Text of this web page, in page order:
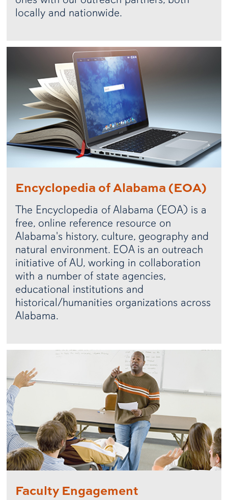
locally and nationwide.
Encyclopedia of Alabama (EOA)
The Encyclopedia of Alabama (EOA) is a
free, online reference resource on
Alabama's history, culture, geography and
natural environment. EOA is an outreach
initiative of AU, working in collaboration
with a number of state agencies,
educational institutions and
historical/humanities organizations across
Alabama.
Faculty Engagement